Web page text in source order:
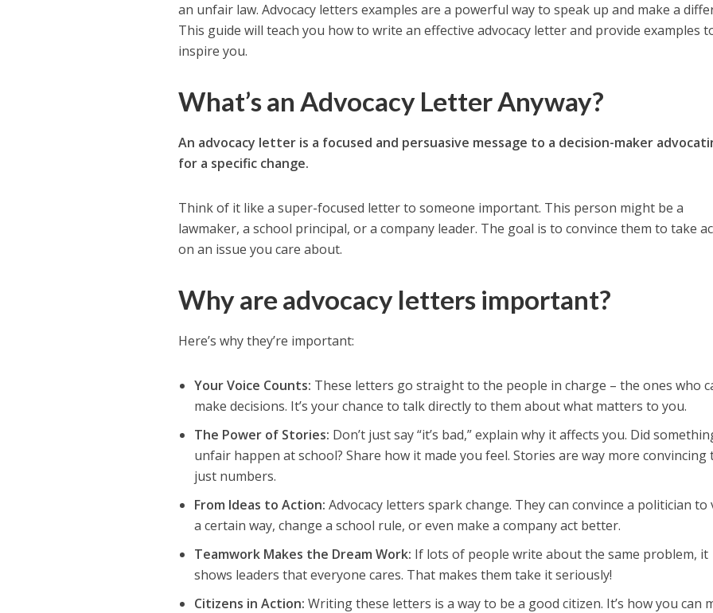
an unfair law. Advocacy letters examples are a powerful way to speak up and make a
This guide will teach you how to write an effective advocacy letter and provide examples
inspire you.
What’s an Advocacy Letter Anyway?
An advocacy letter is a focused and persuasive message to a decision-maker
for a specific change.
Think of it like a super-focused letter to someone important. This person might be a
lawmaker, a school principal, or a company leader. The goal is to convince them to take
on an issue you care about.
Why are advocacy letters important?
Here’s why they’re important:
Your Voice Counts: These letters go straight to the people in charge – the ones who
make decisions. It’s your chance to talk directly to them about what matters to you.
The Power of Stories: Don’t just say “it’s bad,” explain why it affects you. Did
unfair happen at school? Share how it made you feel. Stories are way more convincing
just numbers.
From Ideas to Action: Advocacy letters spark change. They can convince a politician to
a certain way, change a school rule, or even make a company act better.
Teamwork Makes the Dream Work: If lots of people write about the same problem, it
shows leaders that everyone cares. That makes them take it seriously!
Citizens in Action: Writing these letters is a way to be a good citizen. It’s how you can